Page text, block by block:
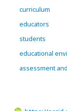
curriculum
educators
students
educational
assessment